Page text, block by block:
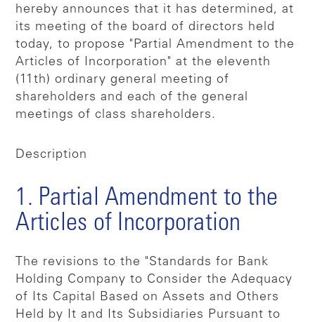
hereby announces that it has determined, at
its meeting of the board of directors held
today, to propose "Partial Amendment to the
Articles of Incorporation" at the eleventh
(11th) ordinary general meeting of
shareholders and each of the general
meetings of class shareholders.
Description
1. Partial Amendment to the
Articles of Incorporation
The revisions to the "Standards for Bank
Holding Company to Consider the Adequacy
of Its Capital Based on Assets and Others
Held by It and Its Subsidiaries Pursuant to